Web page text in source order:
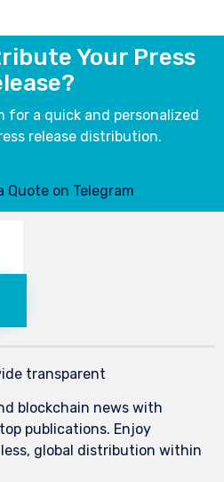
Your Press
for a quick and personalized
release distribution.
Quote on Telegram
blockchain news with
publications. Enjoy
global distribution within